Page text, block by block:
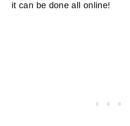
it can be done all online!